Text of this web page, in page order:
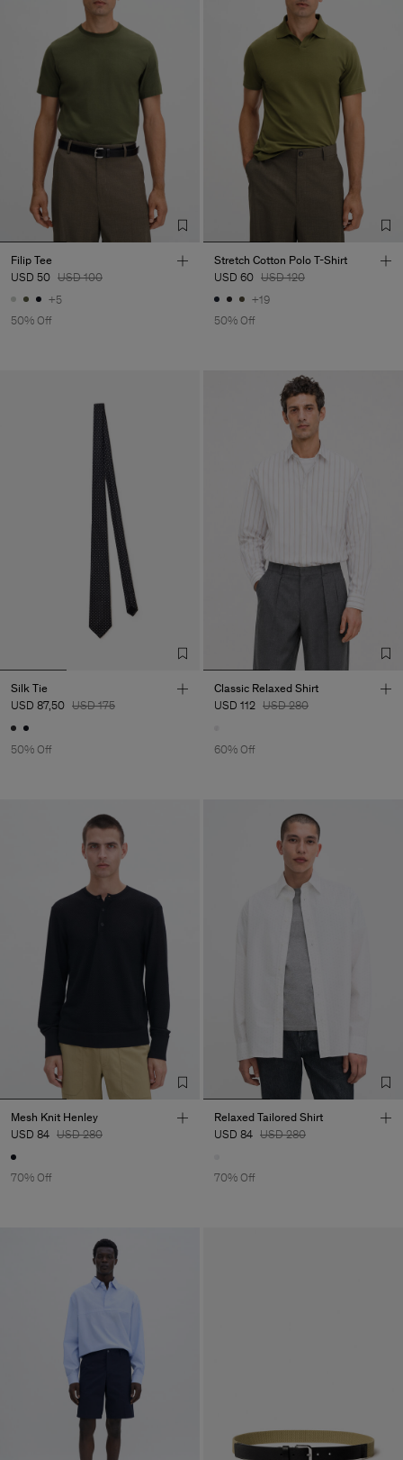
Filip Tee
USD 50 USD 100
+5
50% Off
Stretch Cotton Polo T-Shirt
USD 60 USD 120
+19
50% Off
Silk Tie
USD 87,50 USD 175
50% Off
Classic Relaxed Shirt
USD 112 USD 280
60% Off
Mesh Knit Henley
USD 84 USD 280
70% Off
Relaxed Tailored Shirt
USD 84 USD 280
70% Off